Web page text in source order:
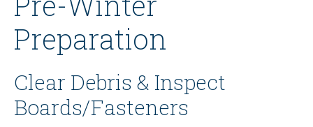
Preparation
Clear Debris & Inspect
Boards/Fasteners